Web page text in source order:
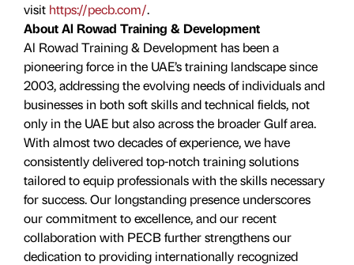
visit https://pecb.com/.
About Al Rowad Training & Development
Al Rowad Training & Development has been a
pioneering force in the UAE’s training landscape since
2003, addressing the evolving needs of individuals and
businesses in both soft skills and technical fields, not
only in the UAE but also across the broader Gulf area.
With almost two decades of experience, we have
consistently delivered top-notch training solutions
tailored to equip professionals with the skills necessary
for success. Our longstanding presence underscores
our commitment to excellence, and our recent
collaboration with PECB further strengthens our
dedication to providing internationally recognized